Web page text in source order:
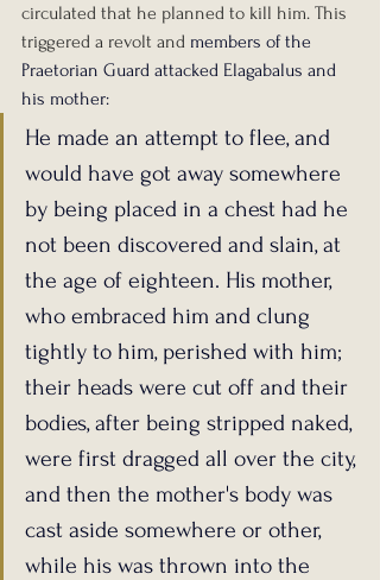
circulated that he planned to kill him. This
triggered a revolt and members of the
Praetorian Guard attacked Elagabalus and
his mother:
He made an attempt to flee, and
would have got away somewhere
by being placed in a chest had he
not been discovered and slain, at
the age of eighteen. His mother,
who embraced him and clung
tightly to him, perished with him;
their heads were cut off and their
bodies, after being stripped naked,
were first dragged all over the city,
and then the mother's body was
cast aside somewhere or other,
while his was thrown into the